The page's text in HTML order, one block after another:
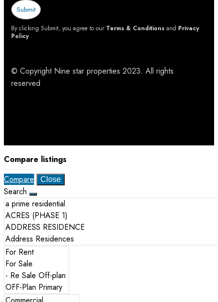
Submit
By clicking Submit, you agree to our Terms & Conditions and Privacy
Policy.
© Copyright Nine star properties 2023. All rights
reserved
Compare listings
Compare
Close
Search